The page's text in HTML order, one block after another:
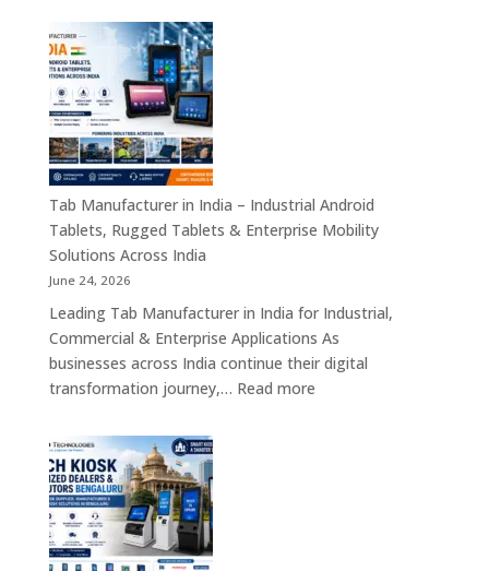
Manufacturers
in
India
–
Industrial
Motherboards,
Embedded
Computing
Boards,
Single
Board
&
Industrial
Automation
Solutions
India
Tab Manufacturer in India – Industrial Android
Tablets, Rugged Tablets & Enterprise Mobility
Solutions Across India
June 24, 2026
Leading Tab Manufacturer in India for Industrial,
Commercial & Enterprise Applications As
businesses across India continue their digital
transformation journey,… Read more: